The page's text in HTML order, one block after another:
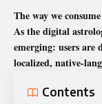
The way we
As the digital
emerging: users are
localized, native-
Contents